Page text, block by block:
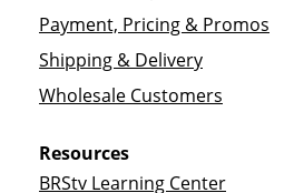
Payment, Pricing & Promos
Shipping & Delivery
Wholesale Customers
Resources
BRStv Learning Center